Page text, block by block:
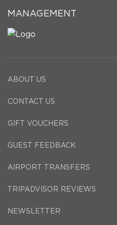
MANAGEMENT
ABOUT US
CONTACT US
GIFT VOUCHERS
GUEST FEEDBACK
AIRPORT TRANSFERS
TRIPADVISOR REVIEWS
NEWSLETTER